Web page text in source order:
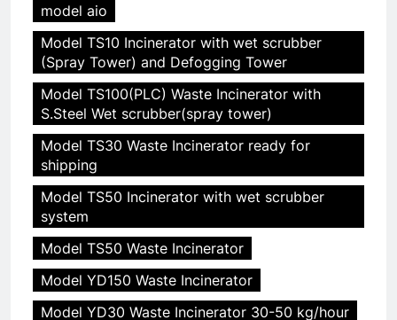
model aio
Model TS10 Incinerator with wet scrubber
(Spray Tower) and Defogging Tower
Model TS100(PLC) Waste Incinerator with
S.Steel Wet scrubber(spray tower)
Model TS30 Waste Incinerator ready for
shipping
Model TS50 Incinerator with wet scrubber
system
Model TS50 Waste Incinerator
Model YD150 Waste Incinerator
Model YD30 Waste Incinerator 30-50 kg/hour